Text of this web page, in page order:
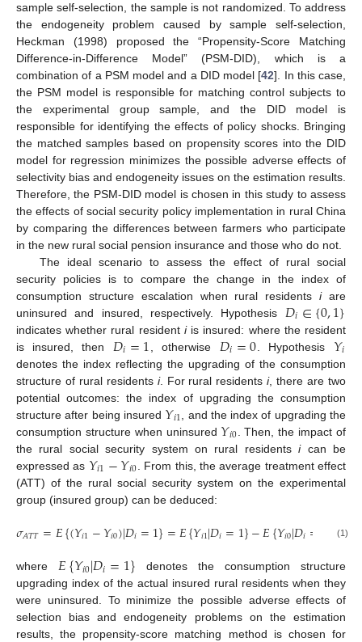
sample self-selection, the sample is not randomized. To address
the endogeneity problem caused by sample self-selection,
Heckman (1998) proposed the “Propensity-Score Matching
Difference-in-Difference Model” (PSM-DID), which is a
combination of a PSM model and a DID model [42]. In this case,
the PSM model is responsible for matching control subjects to
the experimental group sample, and the DID model is
responsible for identifying the effects of policy shocks. Bringing
the matched samples based on propensity scores into the DID
model for regression minimizes the possible adverse effects of
selectivity bias and endogeneity issues on the estimation results.
Therefore, the PSM-DID model is chosen in this study to assess
the effects of social security policy implementation in rural China
by comparing the differences between farmers who participate
in the new rural social pension insurance and those who do not.
The ideal scenario to assess the effect of rural social
security policies is to compare the change in the index of
consumption structure escalation when rural residentsiare
uninsured and insured, respectively. Hypothesis 𝐷𝑖∈{0,1}
indicates whether rural resident iis insured: where the resident
is insured, then 𝐷𝑖=1 , otherwise 𝐷𝑖=0 . Hypothesis 𝑌𝑖
denotes the index reflecting the upgrading of the consumption
structure of rural residents i. For rural residentsi, there are two
potential outcomes: the index of upgrading the consumption
structure after being insured 𝑌𝑖1 , and the index of upgrading the
consumption structure when uninsured 𝑌𝑖0 . Then, the impact of
the rural social security system on rural residentsican be
expressed as 𝑌𝑖1−𝑌𝑖0 . From this, the average treatment effect
(ATT) of the rural social security system on the experimental
group (insured group) can be deduced:
𝜎𝐴𝑇𝑇=𝐸{(𝑌𝑖1−𝑌𝑖0)|𝐷𝑖=1}=𝐸{𝑌𝑖1|𝐷𝑖=1}−𝐸{𝑌𝑖0|𝐷𝑖= (1)
where 𝐸{𝑌𝑖0|𝐷𝑖=1} denotes the consumption structure
upgrading index of the actual insured rural residents when they
were uninsured. To minimize the possible adverse effects of
selection bias and endogeneity problems on the estimation
results, the propensity-score matching method is chosen for